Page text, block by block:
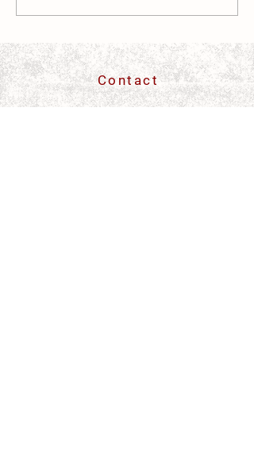
Two Bros. Deli and The Yoga Room
exercising caution amid COVID-19
Contact